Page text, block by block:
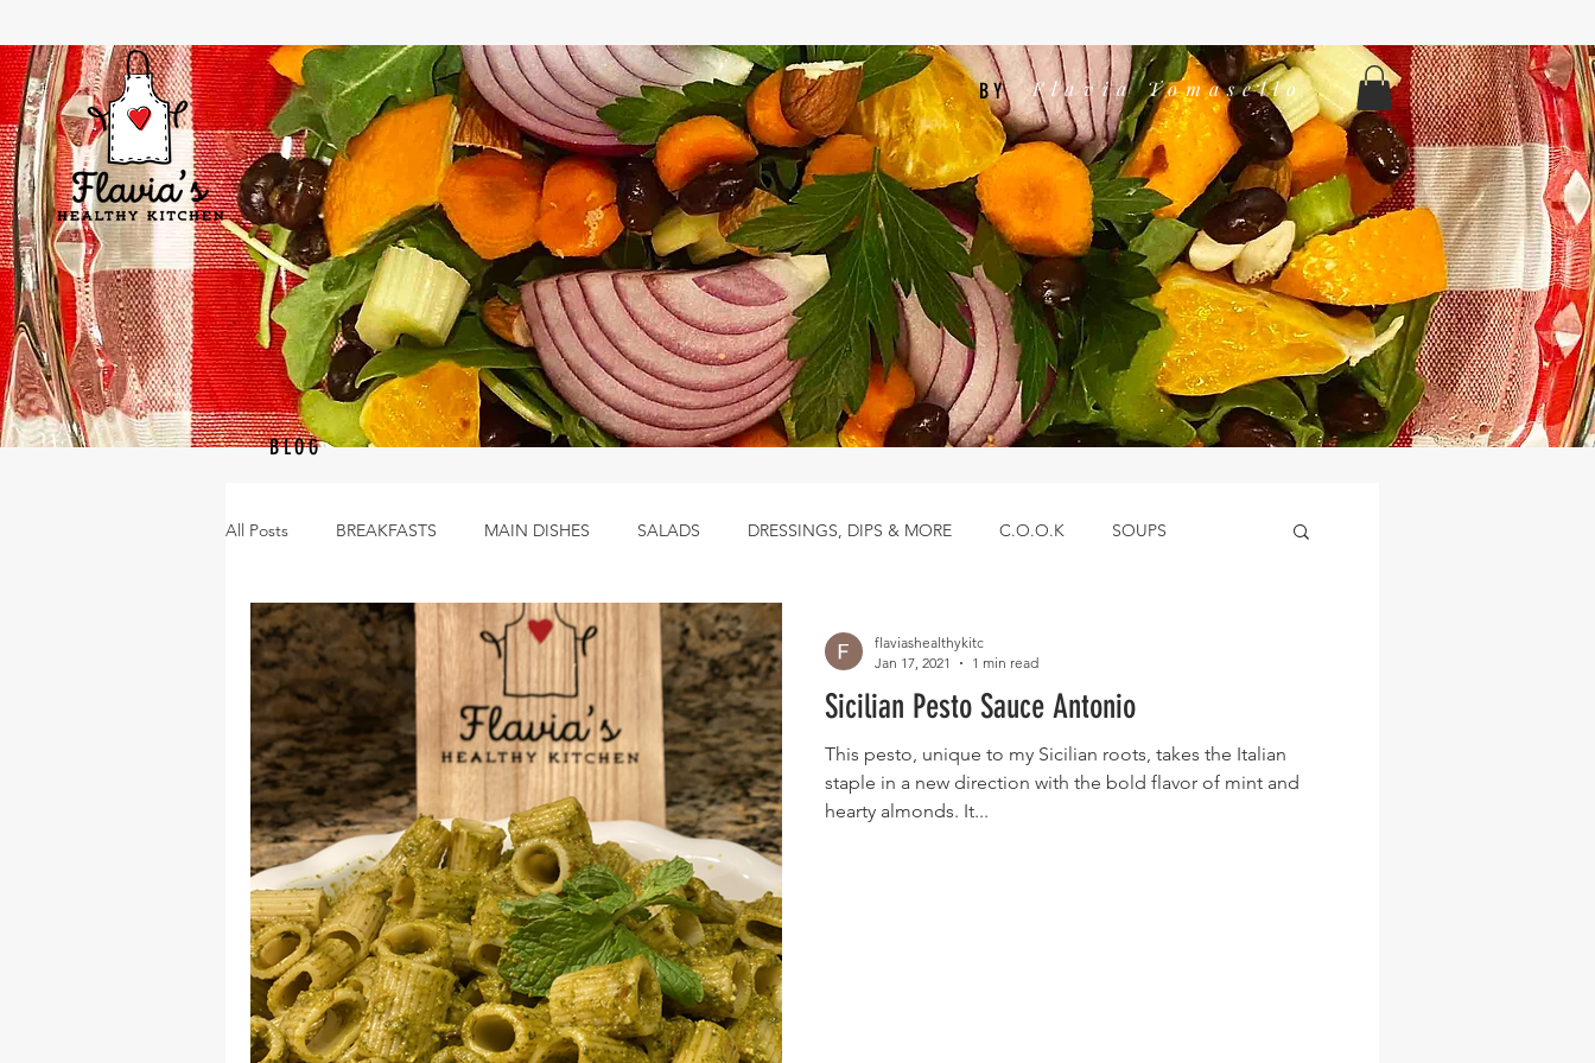
BY Flavia Tomasello
BLOG
All Posts BREAKFASTS MAIN DISHES SALADS DRESSINGS, DIPS & MORE C.O.O.K SOUPS
DESSERTS
Sicilian Pesto Sauce Antonio
This pesto, unique to my Sicilian roots, takes the Italian
staple in a new direction with the bold flavor of mint and
hearty almonds. It...
flaviashealthykitc
Jan 17, 2021
1 min read